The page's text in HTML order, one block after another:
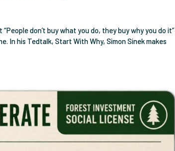
don’t buy what you do, they buy why you do it”
In his Tedtalk, Start With Why, Simon Sinek makes